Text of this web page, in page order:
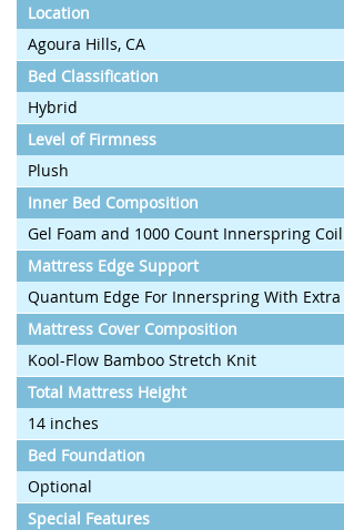
Location
Agoura Hills, CA
Bed Classification
Hybrid
Level of Firmness
Plush
Inner Bed Composition
Gel Foam and 1000 Count Innerspring
Mattress Edge Support
Quantum Edge For Innerspring With
Mattress Cover Composition
Kool-Flow Bamboo Stretch Knit
Total Mattress Height
14 inches
Bed Foundation
Optional
Special Features